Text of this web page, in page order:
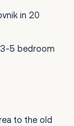
in 20
5 bedroom
to the old